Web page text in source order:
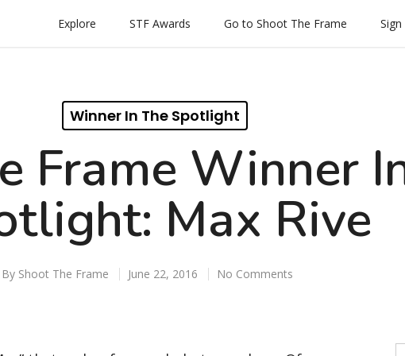
Explore STF Awards Go to Shoot The Frame Sign
Winner In The Spotlight
Frame Winner
Max Rive
By Shoot The Frame June 22, 2016 No Comments